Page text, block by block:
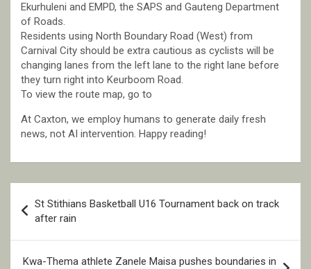
Ekurhuleni and EMPD, the SAPS and Gauteng Department
of Roads.
Residents using North Boundary Road (West) from
Carnival City should be extra cautious as cyclists will be
changing lanes from the left lane to the right lane before
they turn right into Keurboom Road.
To view the route map, go to
At Caxton, we employ humans to generate daily fresh
news, not AI intervention. Happy reading!
navigation
St Stithians Basketball U16 Tournament back on track
after rain
Kwa-Thema athlete Zanele Maisa pushes boundaries in